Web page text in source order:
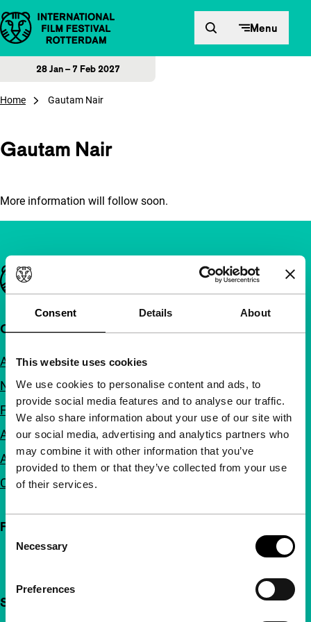
Consent Details About
This website uses cookies
We use cookies to personalise content and ads, to
provide social media features and to analyse our traffic.
We also share information about your use of our site with
our social media, advertising and analytics partners who
may combine it with other information that you’ve
provided to them or that they’ve collected from your use
of their services.
Selection
Necessary
Preferences
Skip to content Menu
28 Jan – 7 Feb 2027
Home Gautam Nair
Gautam Nair
More information will follow soon.
Important links
Quick links
About us
Newsletters
FAQ
Accessibility
Advertising
Contact
Follow IFFR
Support IFFR from €4 per month